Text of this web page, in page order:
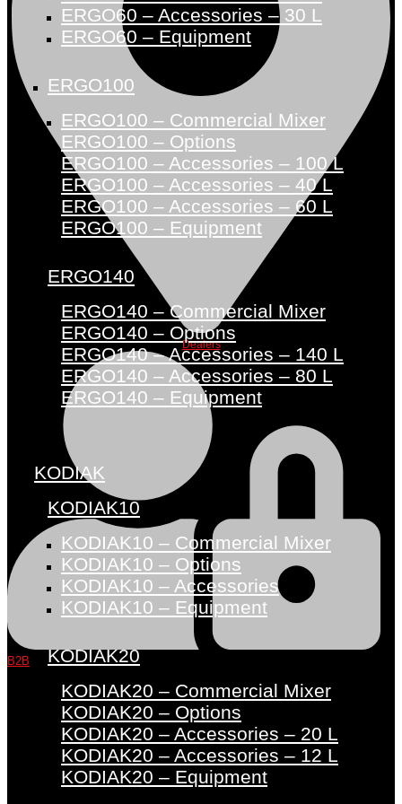
Dealers
B2B
ERGO60 – Accessories – 30 L
ERGO60 – Equipment
ERGO100
ERGO100 – Commercial Mixer
ERGO100 – Options
ERGO100 – Accessories – 100 L
ERGO100 – Accessories – 40 L
ERGO100 – Accessories – 60 L
ERGO100 – Equipment
ERGO140
ERGO140 – Commercial Mixer
ERGO140 – Options
ERGO140 – Accessories – 140 L
ERGO140 – Accessories – 80 L
ERGO140 – Equipment
KODIAK
KODIAK10
KODIAK10 – Commercial Mixer
KODIAK10 – Options
KODIAK10 – Accessories
KODIAK10 – Equipment
KODIAK20
KODIAK20 – Commercial Mixer
KODIAK20 – Options
KODIAK20 – Accessories – 20 L
KODIAK20 – Accessories – 12 L
KODIAK20 – Equipment